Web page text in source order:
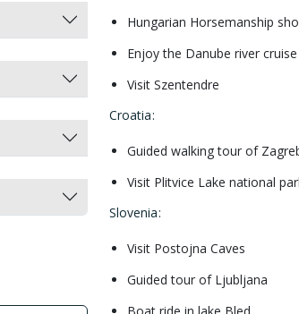
Hungarian Horsemanship
Enjoy the Danube river cruise
Visit Szentendre
Croatia:
Guided walking tour of
Visit Plitvice Lake national
Slovenia:
Visit Postojna Caves
Guided tour of Ljubljana